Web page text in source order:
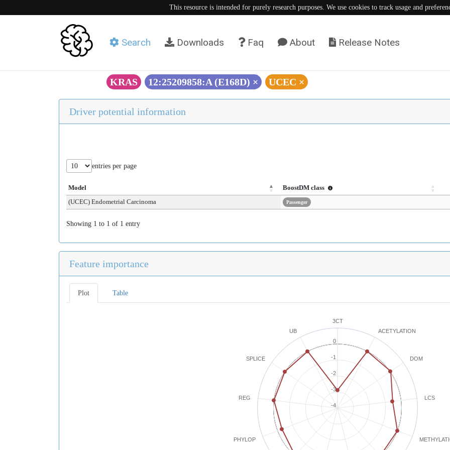
This resource is intended for purely research purposes. We use cookies to track usage and
Search Downloads Faq About Release Notes
KRAS 12:25209858:A (E168D) × UCEC ×
Driver potential information
entries per page
Model
BoostDM class
(UCEC) Endometrial Carcinoma
Passenger
Showing 1 to 1 of 1 entry
Feature importance
Plot Table
3CT
ACETYLATION
DOM
LCS
PHYLOP
REG
SPLICE
UB
-4
-2
0
-3
-1